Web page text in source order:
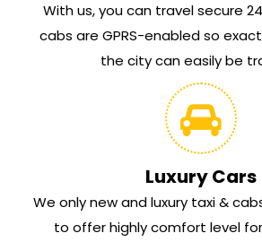
With us, you can travel secure
cabs are GPRS-enabled so
the city can easily be
Luxury Cars
We only new and luxury taxi &
to offer highly comfort level